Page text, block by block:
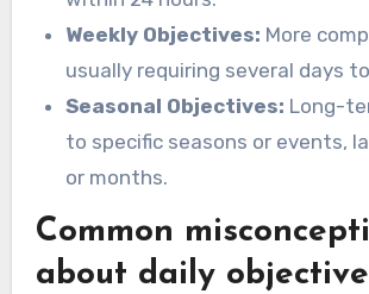
Weekly Objectives: More
usually requiring several days
Seasonal Objectives: Long-
to specific seasons or events,
or months.
Common
about daily